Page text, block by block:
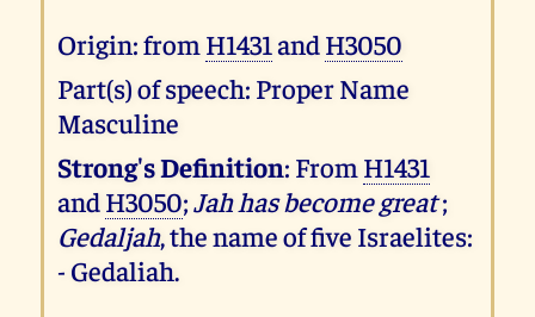
Origin: from H1431 and H3050
Part(s) of speech: Proper Name
Masculine
Strong's Definition: From H1431
and H3050;Jah has become great;
Gedaljah, the name of five Israelites:
- Gedaliah.